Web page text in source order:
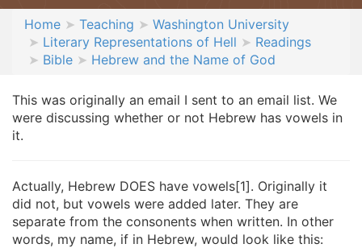
Home Teaching
Washington University
Literary Representations of Hell
Readings
Bible
Hebrew and the Name of God
This was originally an email I sent to an email list. We
were discussing whether or not Hebrew has vowels in
it.
Actually, Hebrew DOES have vowels[1]. Originally it
did not, but vowels were added later. They are
separate from the consonents when written. In other
words, my name, if in Hebrew, would look like this: